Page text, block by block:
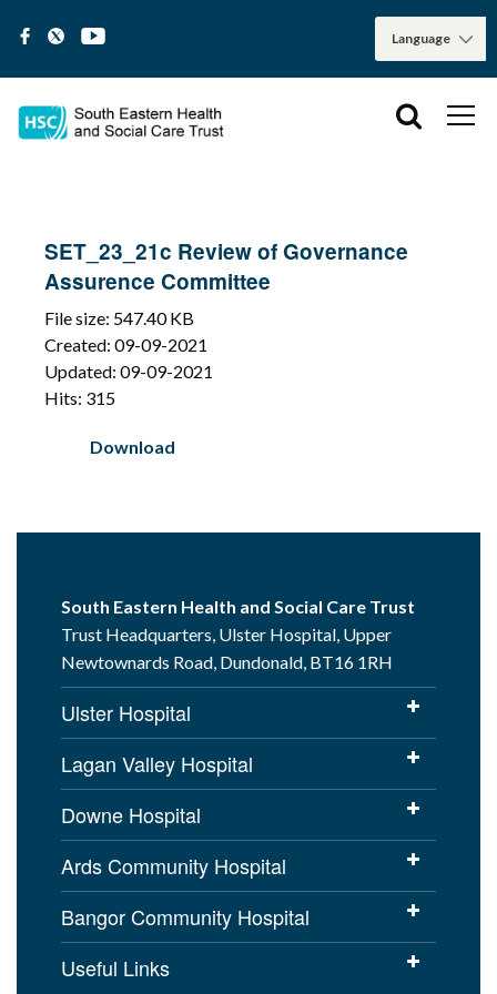
SET_23_21c Review of Governance
Assurence Committee
File size: 547.40 KB
Created: 09-09-2021
Updated: 09-09-2021
Hits: 315
Download
South Eastern Health and Social Care Trust
Trust Headquarters, Ulster Hospital, Upper
Newtownards Road, Dundonald, BT16 1RH
Ulster Hospital
Lagan Valley Hospital
Downe Hospital
Ards Community Hospital
Bangor Community Hospital
Useful Links